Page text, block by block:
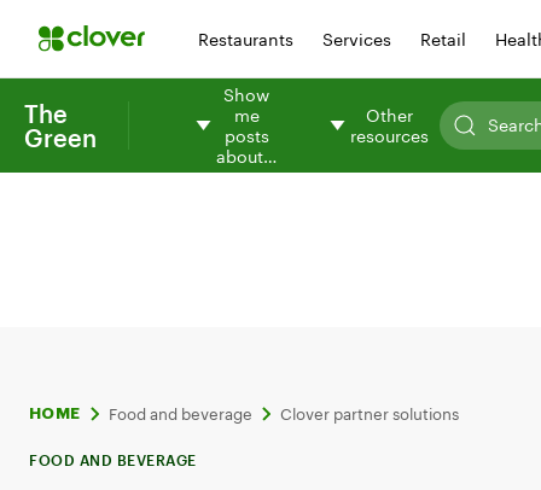
Restaurants Services Retail
The
Green
Show
me
posts
about…
Other
resources
HOME Food and beverage Clover partner solutions
FOOD AND BEVERAGE